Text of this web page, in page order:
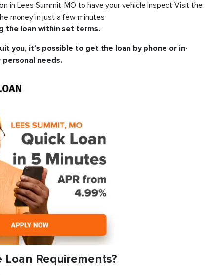
in Lees Summit, MO to have your vehicle inspect Visit the
money in just a few minutes.
the loan within set terms.
you, it’s possible to get the loan by phone or in-
needs.
Requirements?